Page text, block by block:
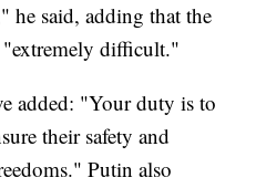
he said, adding that the
difficult."
added: "Your duty is to
their safety and
Putin also